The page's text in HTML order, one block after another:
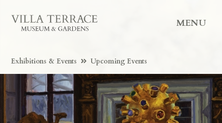
MENU
Exhibitions & Events Upcoming Events